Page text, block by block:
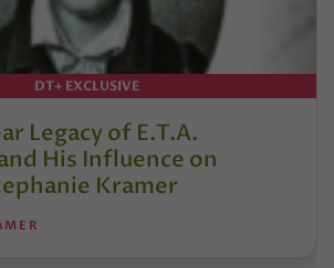
DT+ EXCLUSIVE
Legacy of E.T.A.
His Influence on
Kramer